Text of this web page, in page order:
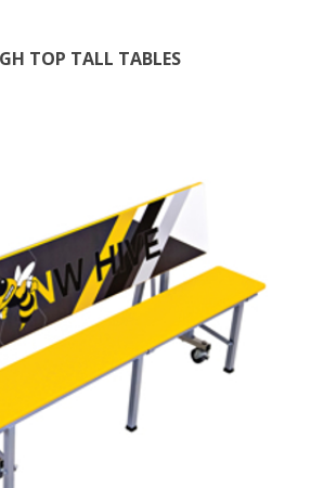
TOP TALL TABLES